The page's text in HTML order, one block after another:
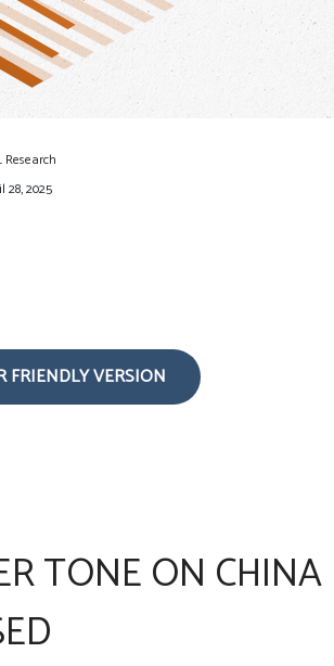
Research
28, 2025
FRIENDLY VERSION
TONE ON